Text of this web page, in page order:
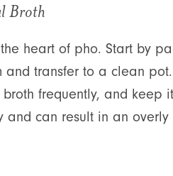
Broth
heart of pho. Start by
and transfer to a clean
frequently, and keep
and can result in an overly